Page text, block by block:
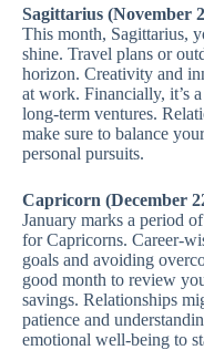
Sagittarius (November
This month, Sagittarius,
shine. Travel plans or
horizon. Creativity and
at work. Financially, it’s
long-term ventures.
make sure to balance
personal pursuits.
Capricorn (December
January marks a period
for Capricorns. Career-
goals and avoiding
good month to review
savings. Relationships
patience and
emotional well-being to